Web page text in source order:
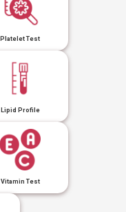
Platelet Test
Lipid Profile
Vitamin Test